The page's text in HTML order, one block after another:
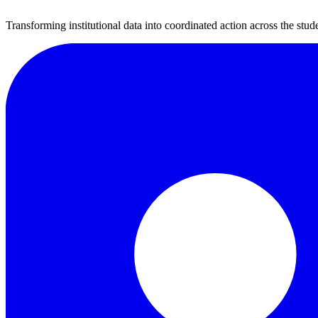
Transforming institutional data into coordinated action across the